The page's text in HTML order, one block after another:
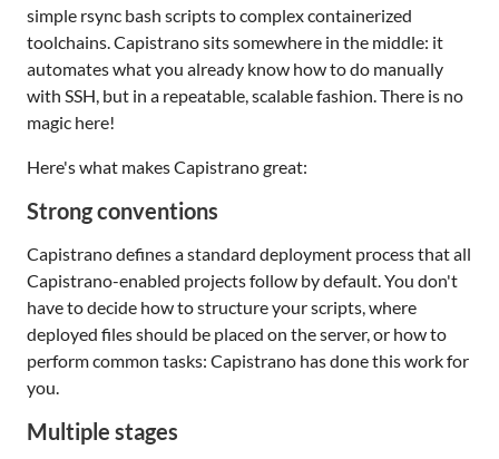
simple rsync bash scripts to complex containerized
toolchains. Capistrano sits somewhere in the middle: it
automates what you already know how to do manually
with SSH, but in a repeatable, scalable fashion. There is no
magic here!
Here's what makes Capistrano great:
Strong conventions
Capistrano defines a standard deployment process that all
Capistrano-enabled projects follow by default. You don't
have to decide how to structure your scripts, where
deployed files should be placed on the server, or how to
perform common tasks: Capistrano has done this work for
you.
Multiple stages